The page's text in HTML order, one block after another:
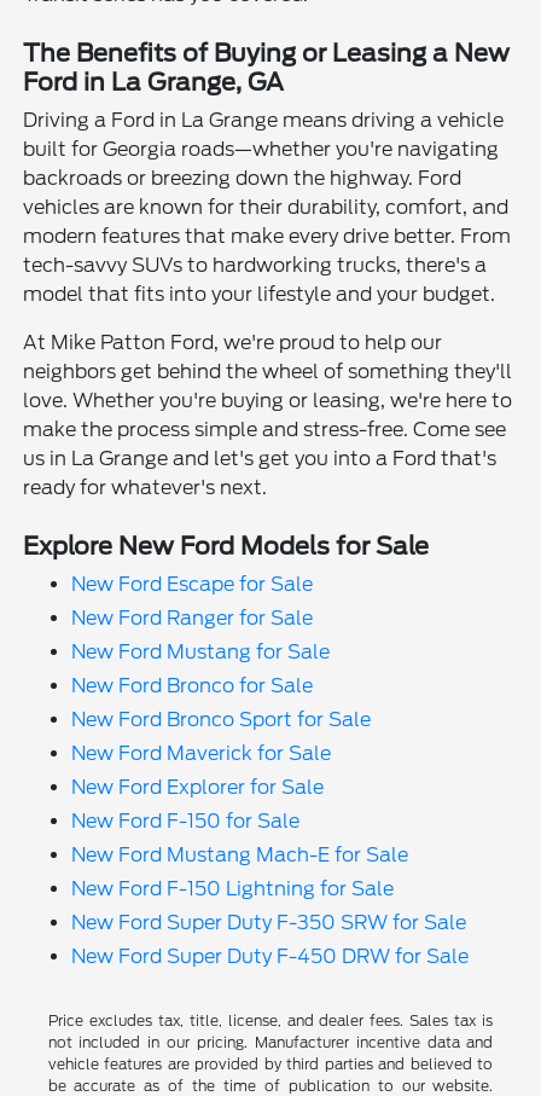
The Benefits of Buying or Leasing a New
Ford in La Grange, GA
Driving a Ford in La Grange means driving a vehicle
built for Georgia roads—whether you're navigating
backroads or breezing down the highway. Ford
vehicles are known for their durability, comfort, and
modern features that make every drive better. From
tech-savvy SUVs to hardworking trucks, there's a
model that fits into your lifestyle and your budget.
At Mike Patton Ford, we're proud to help our
neighbors get behind the wheel of something they'll
love. Whether you're buying or leasing, we're here to
make the process simple and stress-free. Come see
us in La Grange and let's get you into a Ford that's
ready for whatever's next.
Explore New Ford Models for Sale
New Ford Escape for Sale
New Ford Ranger for Sale
New Ford Mustang for Sale
New Ford Bronco for Sale
New Ford Bronco Sport for Sale
New Ford Maverick for Sale
New Ford Explorer for Sale
New Ford F-150 for Sale
New Ford Mustang Mach-E for Sale
New Ford F-150 Lightning for Sale
New Ford Super Duty F-350 SRW for Sale
New Ford Super Duty F-450 DRW for Sale
Price excludes tax, title, license, and dealer fees. Sales tax is
not included in our pricing. Manufacturer incentive data and
vehicle features are provided by third parties and believed to
be accurate as of the time of publication to our website.